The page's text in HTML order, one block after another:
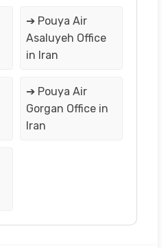
➔ Pouya Air
Asaluyeh Office
in Iran
➔ Pouya Air
Gorgan Office in
Iran